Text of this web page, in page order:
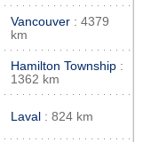
Vancouver : 4379
km
Hamilton Township :
1362 km
Laval : 824 km